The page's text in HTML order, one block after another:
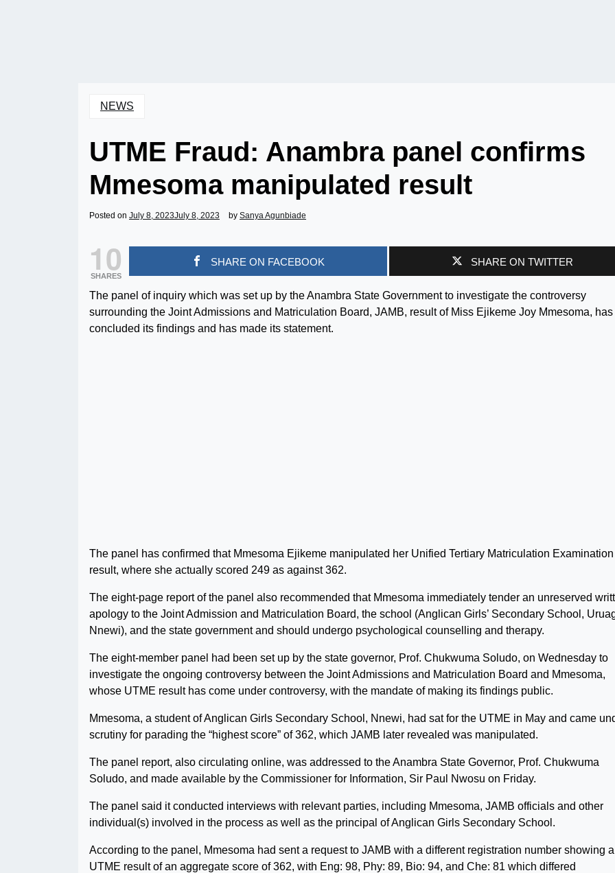
NEWS
UTME Fraud: Anambra panel confirms
Mmesoma manipulated result
Posted on July 8, 2023July 8, 2023 by Sanya Agunbiade
10
SHARES
SHARE ON FACEBOOK SHARE ON TWITTER
The panel of inquiry which was set up by the Anambra State Government to investigate the controversy
surrounding the Joint Admissions and Matriculation Board, JAMB, result of Miss Ejikeme Joy Mmesoma, has
concluded its findings and has made its statement.
The panel has confirmed that Mmesoma Ejikeme manipulated her Unified Tertiary Matriculation Examination
result, where she actually scored 249 as against 362.
The eight-page report of the panel also recommended that Mmesoma immediately tender an unreserved
apology to the Joint Admission and Matriculation Board, the school (Anglican Girls’ Secondary School,
Nnewi), and the state government and should undergo psychological counselling and therapy.
The eight-member panel had been set up by the state governor, Prof. Chukwuma Soludo, on Wednesday to
investigate the ongoing controversy between the Joint Admissions and Matriculation Board and Mmesoma,
whose UTME result has come under controversy, with the mandate of making its findings public.
Mmesoma, a student of Anglican Girls Secondary School, Nnewi, had sat for the UTME in May and came
scrutiny for parading the “highest score” of 362, which JAMB later revealed was manipulated.
The panel report, also circulating online, was addressed to the Anambra State Governor, Prof. Chukwuma
Soludo, and made available by the Commissioner for Information, Sir Paul Nwosu on Friday.
The panel said it conducted interviews with relevant parties, including Mmesoma, JAMB officials and other
individual(s) involved in the process as well as the principal of Anglican Girls Secondary School.
According to the panel, Mmesoma had sent a request to JAMB with a different registration number showing a
UTME result of an aggregate score of 362, with Eng: 98, Phy: 89, Bio: 94, and Che: 81 which differed